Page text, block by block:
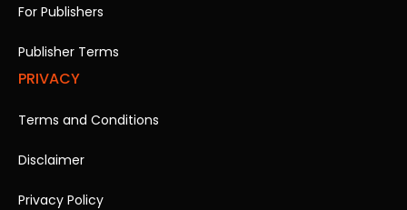
For Publishers
Publisher Terms
PRIVACY
Terms and Conditions
Disclaimer
Privacy Policy